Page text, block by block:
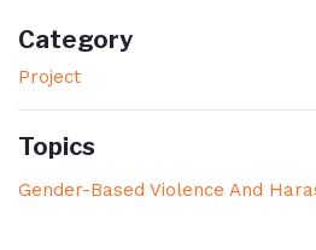
Category
Project
Topics
Gender-Based Violence And